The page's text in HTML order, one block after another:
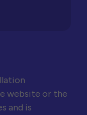
website or the
and is